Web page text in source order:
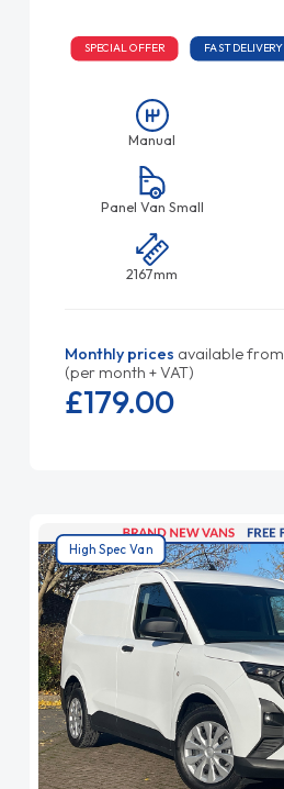
SPECIAL OFFER FAST DELIVERY
Manual
Panel Van Small
2167mm
Monthly prices available from
(per month + VAT)
£179.00
High Spec Van